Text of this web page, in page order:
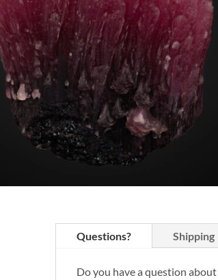
Questions? Shipping
Do you have a question